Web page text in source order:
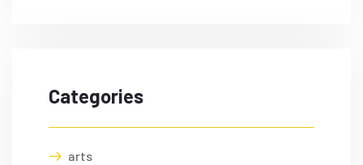
Categories
arts